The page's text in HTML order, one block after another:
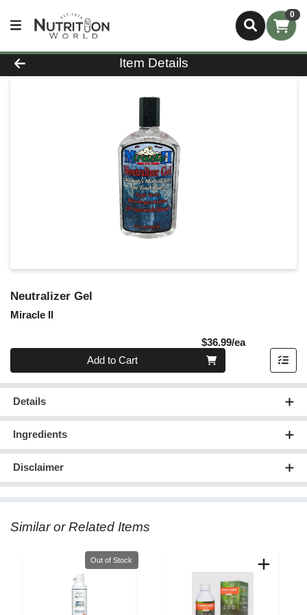
0
Product Details Page
Item Details
Neutralizer Gel
Miracle II
$36.99/eaProduct
Quantity 0
Add to Cart
Details
Ingredients
Disclaimer
Similar or Related Items
Quantity 0
Out of Stock